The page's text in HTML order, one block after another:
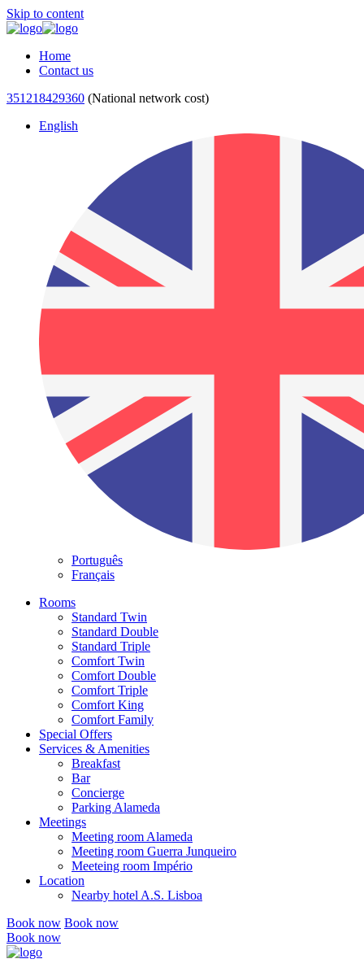
Skip to content
Home
Contact us
351218429360 (National network cost)
English
Português
Français
Rooms
Standard Twin
Standard Double
Standard Triple
Comfort Twin
Comfort Double
Comfort Triple
Comfort King
Comfort Family
Special Offers
Services & Amenities
Breakfast
Bar
Concierge
Parking Alameda
Meetings
Meeting room Alameda
Meeting room Guerra Junqueiro
Meeteing room Império
Location
Nearby hotel A.S. Lisboa
Book now Book now
Book now